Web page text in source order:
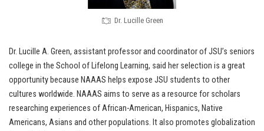
Dr. Lucille Green
Dr. Lucille A. Green, assistant professor and coordinator of JSU’s seniors
college in the School of Lifelong Learning, said her selection is a great
opportunity because NAAAS helps expose JSU students to other
cultures worldwide. NAAAS aims to serve as a resource for scholars
researching experiences of African-American, Hispanics, Native
Americans, Asians and other populations. It also promotes globalization